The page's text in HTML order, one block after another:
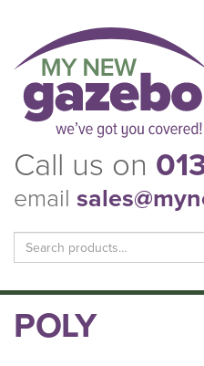
Call us on
email
Search
for:
POLY